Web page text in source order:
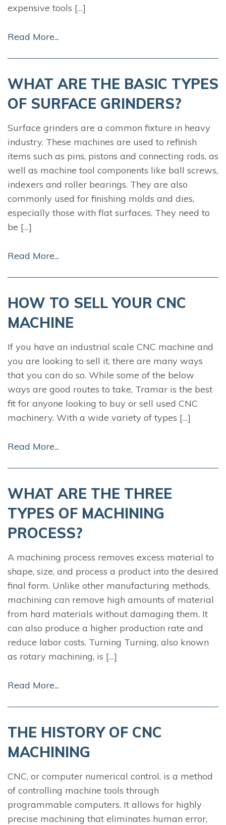
expensive tools […]
Read More...
WHAT ARE THE BASIC TYPES
OF SURFACE GRINDERS?
Surface grinders are a common fixture in heavy
industry. These machines are used to refinish
items such as pins, pistons and connecting rods, as
well as machine tool components like ball screws,
indexers and roller bearings. They are also
commonly used for finishing molds and dies,
especially those with flat surfaces. They need to
be […]
Read More...
HOW TO SELL YOUR CNC
MACHINE
If you have an industrial scale CNC machine and
you are looking to sell it, there are many ways
that you can do so. While some of the below
ways are good routes to take, Tramar is the best
fit for anyone looking to buy or sell used CNC
machinery. With a wide variety of types […]
Read More...
WHAT ARE THE THREE
TYPES OF MACHINING
PROCESS?
A machining process removes excess material to
shape, size, and process a product into the desired
final form. Unlike other manufacturing methods,
machining can remove high amounts of material
from hard materials without damaging them. It
can also produce a higher production rate and
reduce labor costs. Turning Turning, also known
as rotary machining, is […]
Read More...
THE HISTORY OF CNC
MACHINING
CNC, or computer numerical control, is a method
of controlling machine tools through
programmable computers. It allows for highly
precise machining that eliminates human error,